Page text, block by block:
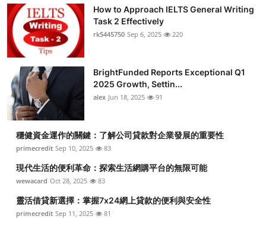
How to Approach IELTS General Writing
Task 2 Effectively
rk5445750 Sep 6, 2025 220
BrightFunded Reports Exceptional Q1
2025 Growth, Settin...
alex Jun 18, 2025 91
穩健資金運作的關鍵：了解公司貸款對企業發展的重要性
primecredit Sep 10, 2025 83
現代生活的便利革命：探索生活網購平台的無限可能
wewacard Oct 28, 2025 83
靈活借貸新選擇：掌握7x24網上貸款的便利與安全性
primecredit Sep 11, 2025 81